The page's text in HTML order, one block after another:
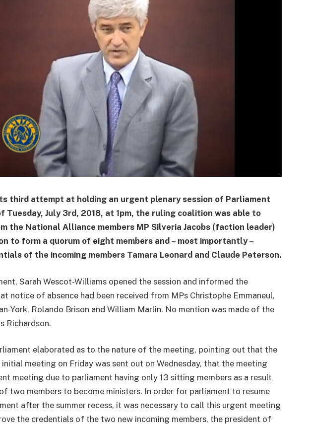
its third attempt at holding an urgent plenary session of Parliament
Tuesday, July 3rd, 2018, at 1pm, the ruling coalition was able to
the National Alliance members MP Silveria Jacobs (faction leader)
to form a quorum of eight members and – most importantly –
of the incoming members Tamara Leonard and Claude Peterson.
Sarah Wescot-Williams opened the session and informed the
notice of absence had been received from MPs Christophe Emmaneul,
York, Rolando Brison and William Marlin. No mention was made of the
Richardson.
elaborated as to the nature of the meeting, pointing out that the
meeting on Friday was sent out on Wednesday, that the meeting
meeting due to parliament having only 13 sitting members as a result
two members to become ministers. In order for parliament to resume
after the summer recess, it was necessary to call this urgent meeting
the credentials of the two new incoming members, the president of